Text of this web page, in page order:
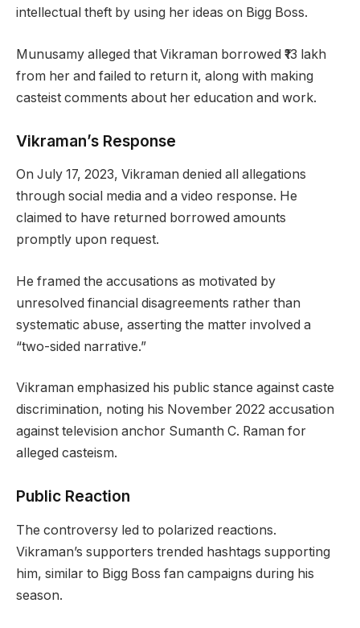
intellectual theft by using her ideas on Bigg Boss.
Munusamy alleged that Vikraman borrowed ₹13 lakh
from her and failed to return it, along with making
casteist comments about her education and work.
Vikraman’s Response
On July 17, 2023, Vikraman denied all allegations
through social media and a video response. He
claimed to have returned borrowed amounts
promptly upon request.
He framed the accusations as motivated by
unresolved financial disagreements rather than
systematic abuse, asserting the matter involved a
“two-sided narrative.”
Vikraman emphasized his public stance against caste
discrimination, noting his November 2022 accusation
against television anchor Sumanth C. Raman for
alleged casteism.
Public Reaction
The controversy led to polarized reactions.
Vikraman’s supporters trended hashtags supporting
him, similar to Bigg Boss fan campaigns during his
season.